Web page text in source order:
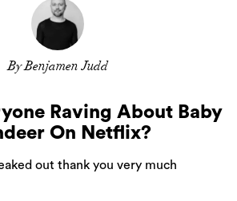
By Benjamen Judd
Raving About Baby
On Netflix?
out thank you very much